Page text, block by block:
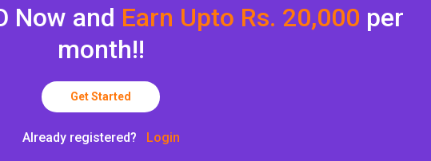
Now and Earn Upto Rs. 20,000 per
month!!
Get Started
Already registered? Login